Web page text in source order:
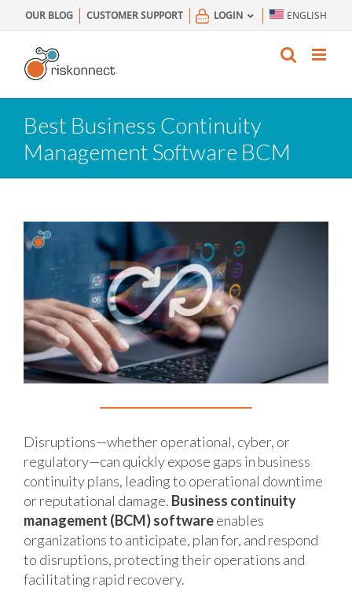
to
content
OUR BLOG CUSTOMER SUPPORT LOGIN ENGLISH
Best Business Continuity
Management Software BCM
Disruptions—whether operational, cyber, or
regulatory—can quickly expose gaps in business
continuity plans, leading to operational downtime
or reputational damage. Business continuity
management (BCM) softwareenables
organizations to anticipate, plan for, and respond
to disruptions, protecting their operations and
facilitating rapid recovery.